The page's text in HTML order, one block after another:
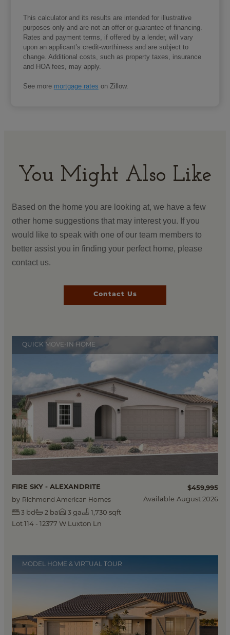
This calculator and its results are intended for illustrative
purposes only and are not an offer or guarantee of financing.
Rates and payment terms, if offered by a lender, will vary
upon an applicant’s credit-worthiness and are subject to
change. Additional costs, such as property taxes, insurance
and HOA fees, may apply.
See more mortgage rates on Zillow.
QUICK MOVE-IN HOME
FIRE SKY - ALEXANDRITE
$459,995
by Richmond American Homes Available August 2026
3 bd 2 ba 3 ga
1,730 sqft
Lot 114 - 12377 W Luxton Ln
MODEL HOME & VIRTUAL TOUR
You Might Also Like
Based on the home you are looking at, we have a few
other home suggestions that may interest you. If you
would like to speak with one of our team members to
better assist you in finding your perfect home, please
contact us.
Contact Us